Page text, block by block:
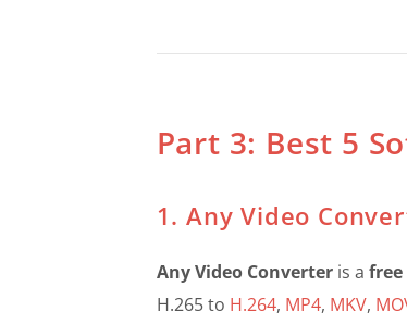
Part 3: Best 5
1. Any Video
Any Video Converteris a free
H.265 to H.264, MP4, MKV,